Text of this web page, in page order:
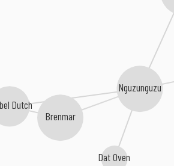
Nguzunguzu
Dutch
Brenmar
Dat Oven